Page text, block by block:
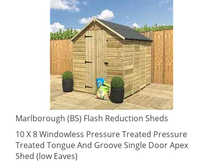
Marlborough (BS) Flash Reduction Sheds
10 X 8 Windowless Pressure Treated Pressure
Treated Tongue And Groove Single Door Apex
Shed (low Eaves)